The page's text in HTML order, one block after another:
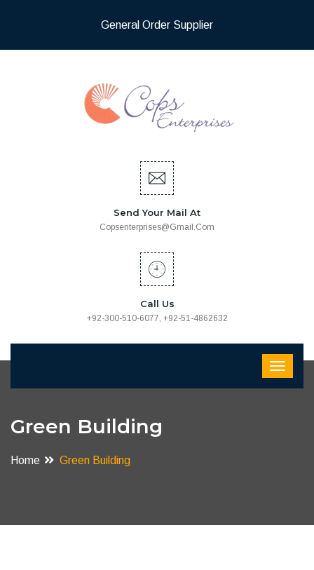
General Order Supplier
Send Your Mail At
Copsenterprises@gmail.com
Call Us
+92-300-510-6077, +92-51-4862632
Green Building
Home Green Building